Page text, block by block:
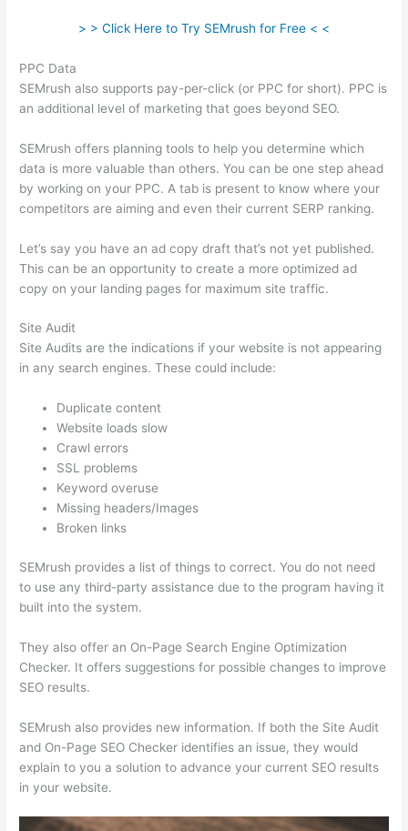
> > Click Here to Try SEMrush for Free < <
PPC Data
SEMrush also supports pay-per-click (or PPC for short). PPC is
an additional level of marketing that goes beyond SEO.
SEMrush offers planning tools to help you determine which
data is more valuable than others. You can be one step ahead
by working on your PPC. A tab is present to know where your
competitors are aiming and even their current SERP ranking.
Let’s say you have an ad copy draft that’s not yet published.
This can be an opportunity to create a more optimized ad
copy on your landing pages for maximum site traffic.
Site Audit
Site Audits are the indications if your website is not appearing
in any search engines. These could include:
Duplicate content
Website loads slow
Crawl errors
SSL problems
Keyword overuse
Missing headers/Images
Broken links
SEMrush provides a list of things to correct. You do not need
to use any third-party assistance due to the program having it
built into the system.
They also offer an On-Page Search Engine Optimization
Checker. It offers suggestions for possible changes to improve
SEO results.
SEMrush also provides new information. If both the Site Audit
and On-Page SEO Checker identifies an issue, they would
explain to you a solution to advance your current SEO results
in your website.